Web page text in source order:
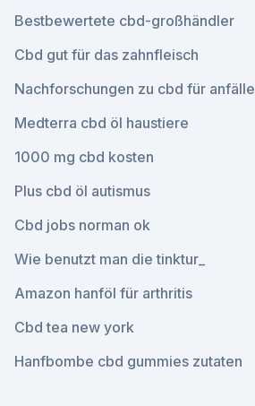
Bestbewertete cbd-großhändler
Cbd gut für das zahnfleisch
Nachforschungen zu cbd für anfälle
Medterra cbd öl haustiere
1000 mg cbd kosten
Plus cbd öl autismus
Cbd jobs norman ok
Wie benutzt man die tinktur_
Amazon hanföl für arthritis
Cbd tea new york
Hanfbombe cbd gummies zutaten